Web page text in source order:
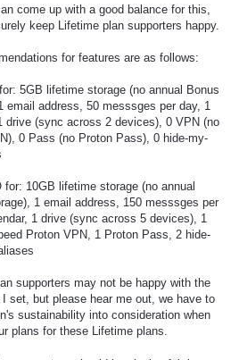
come up with a good balance for this,
keep Lifetime plan supporters happy.
for features are as follows:
5GB lifetime storage (no annual Bonus
email address, 50 messsges per day, 1
drive (sync across 2 devices), 0 VPN (no
0 Pass (no Proton Pass), 0 hide-my-
for: 10GB lifetime storage (no annual
1 email address, 150 messsges per
1 drive (sync across 5 devices), 1
Proton VPN, 1 Proton Pass, 2 hide-
supporters may not be happy with the
I set, but please hear me out, we have to
sustainability into consideration when
plans for these Lifetime plans.